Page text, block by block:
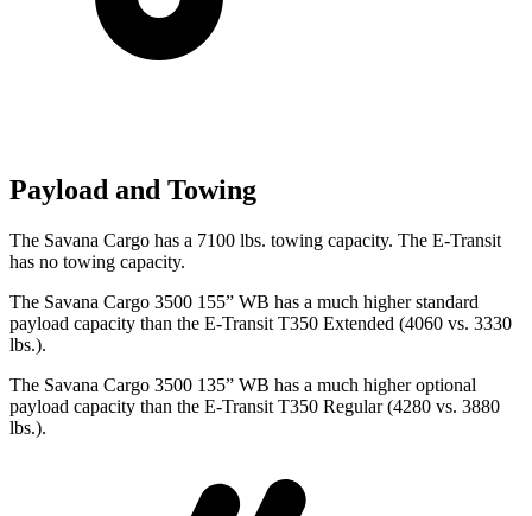
Payload and Towing
The Savana Cargo has a 7100 lbs. towing capacity. The E-Transit
has no towing capacity.
The Savana Cargo 3500 155” WB has a much higher standard
payload capacity than the E-Transit T350 Extended (4060 vs. 3330
lbs.).
The Savana Cargo 3500 135” WB has a much higher optional
payload capacity than the E-Transit T350 Regular (4280 vs. 3880
lbs.).